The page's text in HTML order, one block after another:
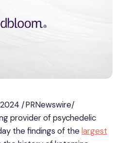
2024 /PRNewswire/
provider of psychedelic
the findings of thelargest